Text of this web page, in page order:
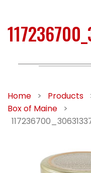
Home > Products
Box of Maine
>